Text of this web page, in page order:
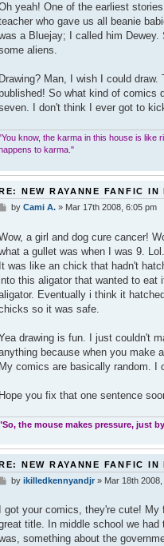
yeah! One of the earliest
who gave us all beanie
a Bluejay; I called him
aliens.
Drawing? Man, I wish I could
So what kind of comics
I don't think I ever got to
know, the karma in this house is like
to karma."
NEW RAYANNE FANFIC IN
P
t
by Cami A.» Mar 17th 2008, 6:05 pm
a girl and dog cure cancer!
a gullet was when I was 9. Lol.
It was like an chick that hadn't
this aligator that wanted to
Eventually i think it
so it was safe.
drawing is fun. I just couldn't
because when you make
My comics are basically random. I
Hope you fix that one sentence
the mouse makes pressure, just
NEW RAYANNE FANFIC IN
P
t
by ikilledkennyandjr» Mar 18th
I got your comics, they're cute!
title. In middle school we
something about the